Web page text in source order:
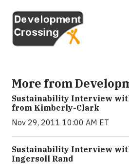
More from
Sustainability Interview
from Kimberly-Clark
Nov 29, 2011 10:00 AM ET
Sustainability Interview
Ingersoll Rand